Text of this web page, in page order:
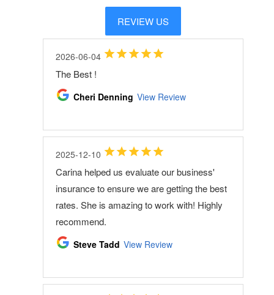
REVIEW US
2026-06-04
The Best !
Cheri Denning View Review
2025-12-10
Carina helped us evaluate our business'
insurance to ensure we are getting the best
rates. She is amazing to work with! Highly
recommend.
Steve Tadd View Review